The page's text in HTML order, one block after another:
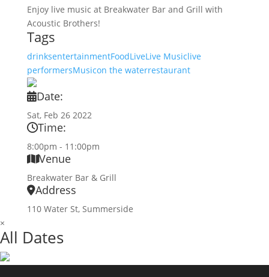
Enjoy live music at Breakwater Bar and Grill with
Acoustic Brothers!
Tags
drinksentertainmentFoodLiveLive Musiclive
performersMusicon the waterrestaurant
Date:
Sat, Feb 26 2022
Time:
8:00pm - 11:00pm
Venue
Breakwater Bar & Grill
Address
110 Water St, Summerside
×
All Dates